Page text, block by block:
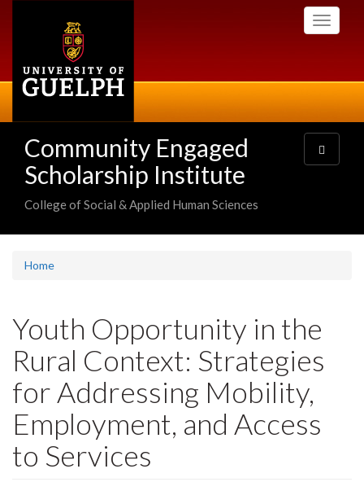
Toggle
Community Engaged
Scholarship Institute
College of Social & Applied Human Sciences
Toggle
navigation
Home
Youth Opportunity in the
Rural Context: Strategies
for Addressing Mobility,
Employment, and Access
to Services